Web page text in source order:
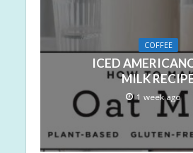
COFFEE
ICED
MILK
1 week ago